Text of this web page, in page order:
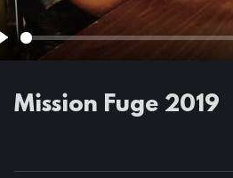
Play
Mission Fuge 2019